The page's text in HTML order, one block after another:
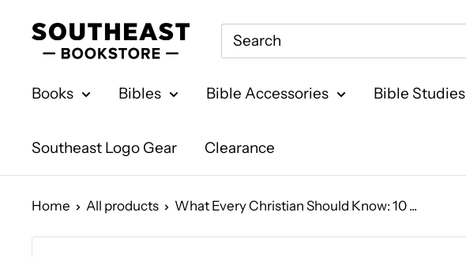
Southeast
Bookstore
Books Bibles Bible Accessories Bible Studies
Southeast Logo Gear Clearance
Home All products What Every Christian Should Know: 10 ...